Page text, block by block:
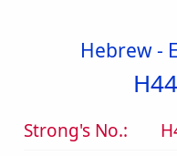
Hebrew -
Strong's No.: